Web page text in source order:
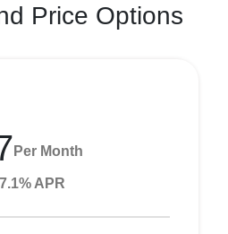
Price Options
Per Month
APR